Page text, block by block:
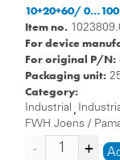
10+20+60/
Item no.
For device
For original P/N:
Packaging unit:
Category:
Industrial ,
FWH Joens /